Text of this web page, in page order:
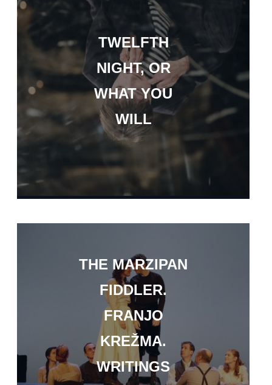
TWELFTH
NIGHT, OR
WHAT YOU
WILL
THE MARZIPAN
FIDDLER.
FRANJO
KREŽMA.
WRITINGS